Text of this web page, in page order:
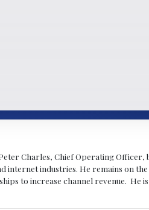
Charles, Chief Operating
industries. He remains on
to increase channel revenue.